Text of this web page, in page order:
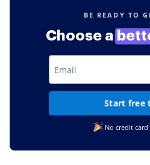
BE READY TO
Choose a
Start free
No credit